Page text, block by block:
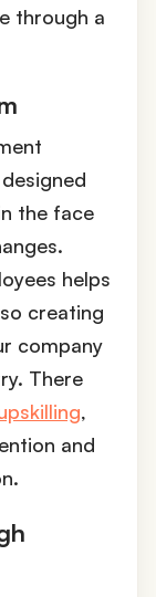
through a
the face
helps
creating
company
There
,
and